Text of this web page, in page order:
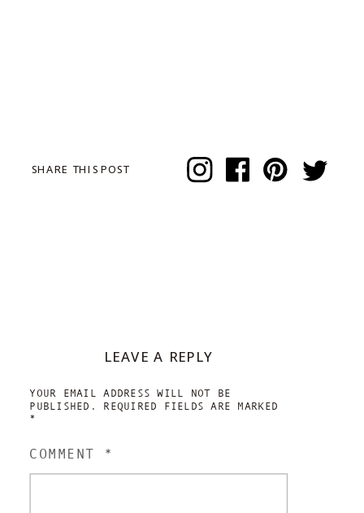
SHARE THIS POST
LEAVE A REPLY
YOUR EMAIL ADDRESS WILL NOT BE
PUBLISHED.
REQUIRED FIELDS ARE MARKED
*
COMMENT *